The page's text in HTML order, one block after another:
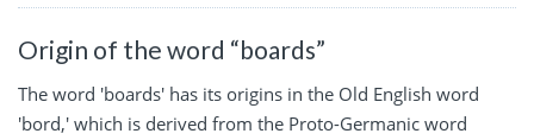
Origin of the word “boards”
The word 'boards' has its origins in the Old English word
'bord,' which is derived from the Proto-Germanic word